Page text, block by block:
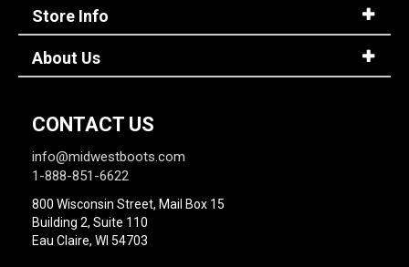
Store Info
About Us
CONTACT US
info@midwestboots.com
1-888-851-6622
800 Wisconsin Street, Mail Box 15
Building 2, Suite 110
Eau Claire, WI 54703